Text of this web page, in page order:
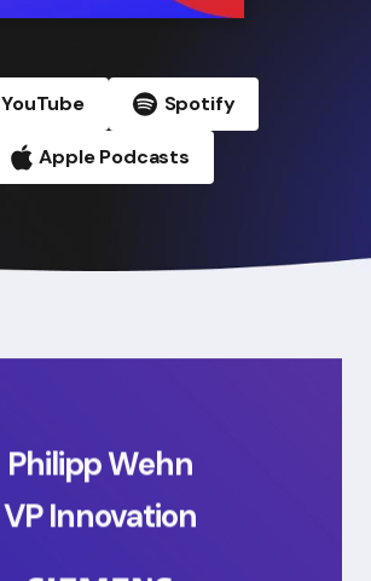
YouTube Spotify
Apple Podcasts
Philipp Wehn
VP Innovation